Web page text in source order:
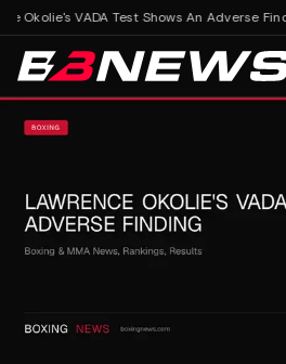
Okolie's VADA Test Shows An Adverse